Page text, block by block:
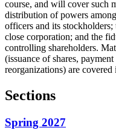
course, and will cover such
distribution of powers
officers and its
close corporation; and the
controlling shareholders.
(issuance of shares,
reorganizations) are
Sections
Spring 2027